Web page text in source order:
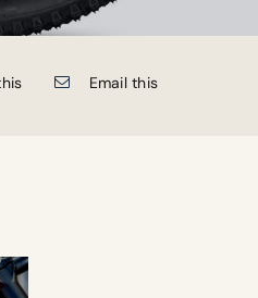
Email this